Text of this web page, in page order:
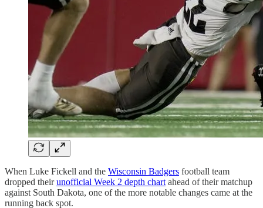
When Luke Fickell and the Wisconsin Badgers football team
dropped theirunofficial Week 2 depth chart ahead of their matchup
against South Dakota, one of the more notable changes came at the
running back spot.